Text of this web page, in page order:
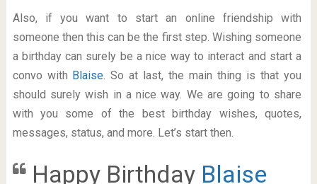
Also, if you want to start an online friendship with
someone then this can be the first step. Wishing someone
a birthday can surely be a nice way to interact and start a
convo with Blaise. So at last, the main thing is that you
should surely wish in a nice way. We are going to share
with you some of the best birthday wishes, quotes,
messages, status, and more. Let’s start then.
Happy Birthday Blaise